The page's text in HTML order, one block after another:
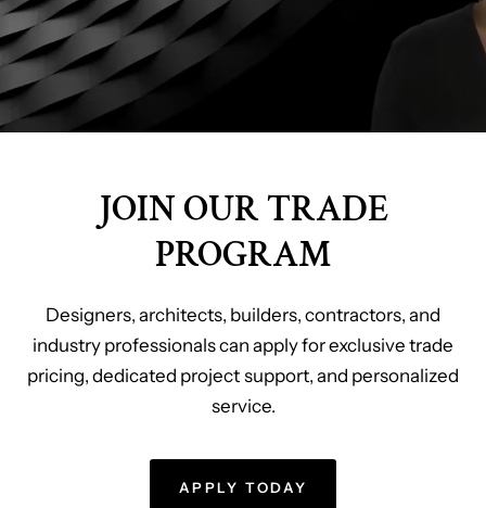
JOIN OUR TRADE
PROGRAM
Designers, architects, builders, contractors, and
industry professionals can apply for exclusive trade
pricing, dedicated project support, and personalized
service.
APPLY TODAY